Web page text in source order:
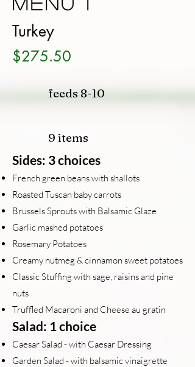
Turkey
$275.50
feeds 8-10
9 items
Sides: 3 choices
French green beans with shallots
Roasted Tuscan baby carrots
Brussels Sprouts with Balsamic Glaze
Garlic mashed potatoes
Rosemary Potatoes
Creamy nutmeg & cinnamon sweet potatoes
Classic Stuffing with sage, raisins and pine
nuts
Truffled Macaroni and Cheese au gratin
Salad: 1 choice
Caesar Salad - with Caesar Dressing
Garden Salad - with balsamic vinaigrette